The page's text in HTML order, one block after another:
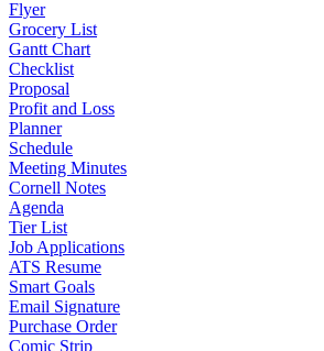
Flyer
Grocery List
Gantt Chart
Checklist
Proposal
Profit and Loss
Planner
Schedule
Meeting Minutes
Cornell Notes
Agenda
Tier List
Job Applications
ATS Resume
Smart Goals
Email Signature
Purchase Order
Comic Strip